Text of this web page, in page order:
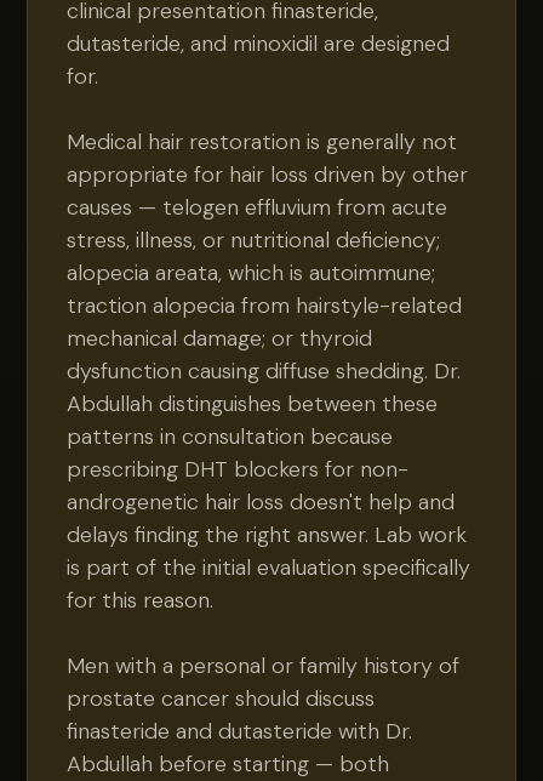
clinical presentation finasteride,
dutasteride, and minoxidil are designed
for.
Medical hair restoration is generally not
appropriate for hair loss driven by other
causes — telogen effluvium from acute
stress, illness, or nutritional deficiency;
alopecia areata, which is autoimmune;
traction alopecia from hairstyle-related
mechanical damage; or thyroid
dysfunction causing diffuse shedding. Dr.
Abdullah distinguishes between these
patterns in consultation because
prescribing DHT blockers for non-
androgenetic hair loss doesn't help and
delays finding the right answer. Lab work
is part of the initial evaluation specifically
for this reason.
Men with a personal or family history of
prostate cancer should discuss
finasteride and dutasteride with Dr.
Abdullah before starting — both